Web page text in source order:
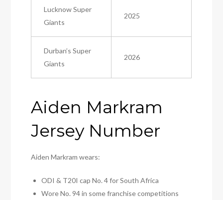
Lucknow Super
Giants
2025
Durban’s Super
Giants
2026
Aiden Markram
Jersey Number
Aiden Markram wears:
ODI & T20I cap No. 4 for South Africa
Wore No. 94 in some franchise competitions